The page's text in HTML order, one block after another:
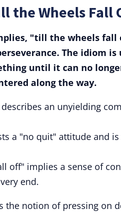
the Wheels Fall
"till the wheels fall
The idiom
until it can no
along the way.
an unyielding
a "no quit" attitude and
off" implies a sense of
end.
the notion of pressing on